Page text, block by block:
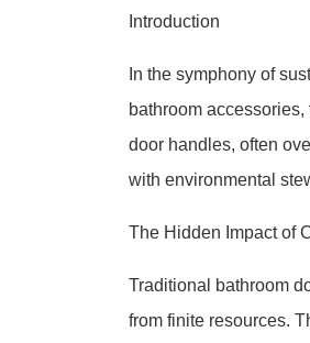
Introduction
In the symphony of
bathroom
door handles, often
with environmental
The Hidden Impact of
Traditional bathroom
from finite resources.